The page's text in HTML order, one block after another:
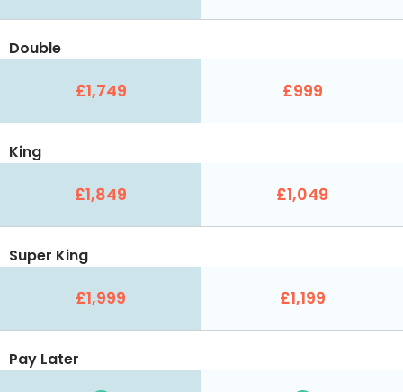
Double
£1,749 £999
King
£1,849 £1,049
Super King
£1,999 £1,199
Pay Later